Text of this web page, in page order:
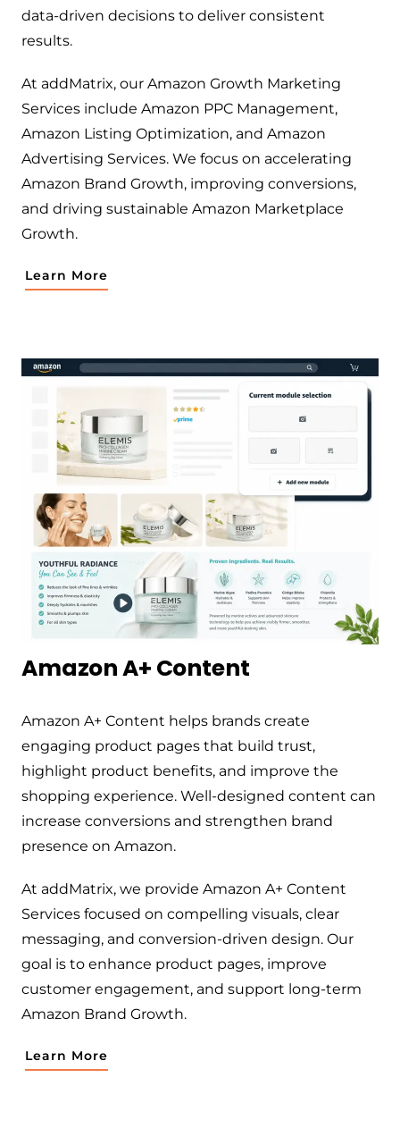
data-driven decisions to deliver consistent
results.
At addMatrix, our Amazon Growth Marketing
Services include Amazon PPC Management,
Amazon Listing Optimization, and Amazon
Advertising Services. We focus on accelerating
Amazon Brand Growth, improving conversions,
and driving sustainable Amazon Marketplace
Growth.
Learn More
Amazon A+ Content
Amazon A+ Content helps brands create
engaging product pages that build trust,
highlight product benefits, and improve the
shopping experience. Well-designed content can
increase conversions and strengthen brand
presence on Amazon.
At addMatrix, we provide Amazon A+ Content
Services focused on compelling visuals, clear
messaging, and conversion-driven design. Our
goal is to enhance product pages, improve
customer engagement, and support long-term
Amazon Brand Growth.
Learn More